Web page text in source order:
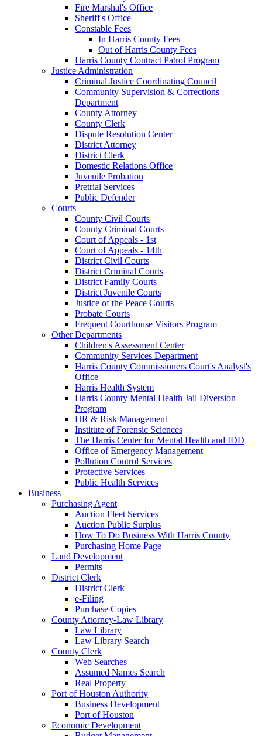
Fire Marshal's Office
Sheriff's Office
Constable Fees
In Harris County Fees
Out of Harris County Fees
Harris County Contract Patrol Program
Justice Administration
Criminal Justice Coordinating Council
Community Supervision & Corrections
Department
County Attorney
County Clerk
Dispute Resolution Center
District Attorney
District Clerk
Domestic Relations Office
Juvenile Probation
Pretrial Services
Public Defender
Courts
County Civil Courts
County Criminal Courts
Court of Appeals - 1st
Court of Appeals - 14th
District Civil Courts
District Criminal Courts
District Family Courts
District Juvenile Courts
Justice of the Peace Courts
Probate Courts
Frequent Courthouse Visitors Program
Other Departments
Children's Assessment Center
Community Services Department
Harris County Commissioners Court's Analyst's
Office
Harris Health System
Harris County Mental Health Jail Diversion
Program
HR & Risk Management
Institute of Forensic Sciences
The Harris Center for Mental Health and IDD
Office of Emergency Management
Pollution Control Services
Protective Services
Public Health Services
Business
Purchasing Agent
Auction Fleet Services
Auction Public Surplus
How To Do Business With Harris County
Purchasing Home Page
Land Development
Permits
District Clerk
District Clerk
e-Filing
Purchase Copies
County Attorney-Law Library
Law Library
Law Library Search
County Clerk
Web Searches
Assumed Names Search
Real Property
Port of Houston Authority
Business Development
Port of Houston
Economic Development